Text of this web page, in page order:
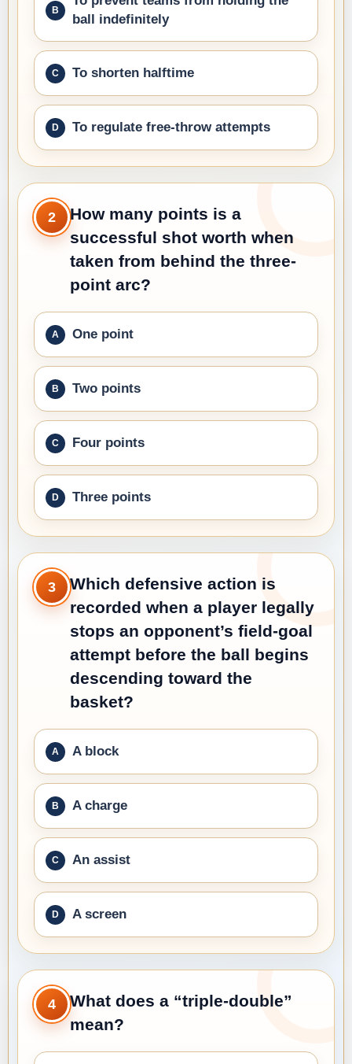
ball indefinitely
To shorten halftime
To regulate free-throw attempts
2
How many points is a
successful shot worth when
taken from behind the three-
point arc?
One point
Two points
Four points
Three points
3
Which defensive action is
recorded when a player legally
stops an opponent’s field-goal
attempt before the ball begins
descending toward the
basket?
A block
A charge
An assist
A screen
4
What does a “triple-double”
mean?